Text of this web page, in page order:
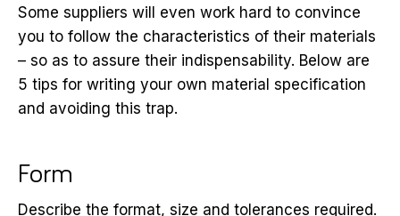
Some suppliers will even work hard to convince
you to follow the characteristics of their materials
– so as to assure their indispensability. Below are
5 tips for writing your own material specification
and avoiding this trap.
Form
Describe the format, size and tolerances required.